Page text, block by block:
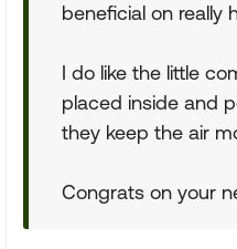
beneficial on really
I do like the little
placed inside and
they keep the air
Congrats on your